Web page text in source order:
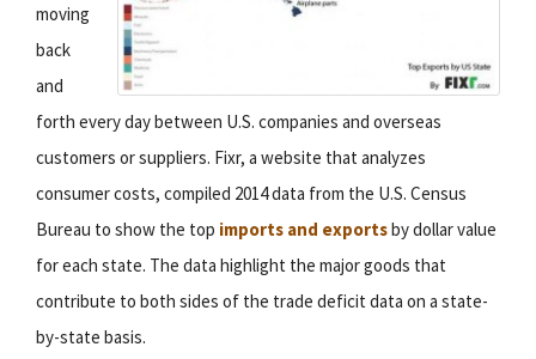
moving
back
and
forth every day between U.S. companies and overseas
customers or suppliers. Fixr, a website that analyzes
consumer costs, compiled 2014 data from the U.S. Census
Bureau to show the top imports and exportsby dollar value
for each state. The data highlight the major goods that
contribute to both sides of the trade deficit data on a state-
by-state basis.